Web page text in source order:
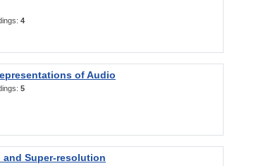
4
of Audio
5
Super-resolution